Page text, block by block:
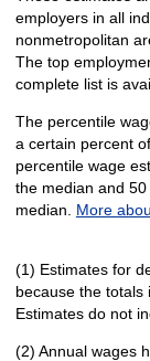
employers in all
nonmetropolitan
The top
complete list is
The percentile
a certain percent
percentile wage
the median and
median. More
(1) Estimates for
because the totals
Estimates do not
(2) Annual wages